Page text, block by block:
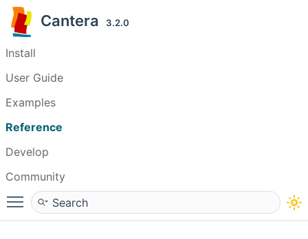
Cantera 3.2.0
Install
User Guide
Examples
Reference
Develop
Community
Toggle main menu visibility